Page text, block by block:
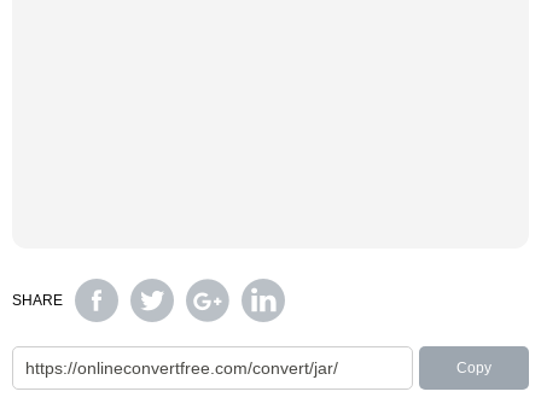
SHARE
Copy